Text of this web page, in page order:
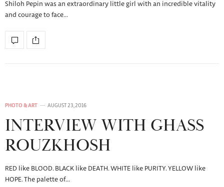
Shiloh Pepin was an extraordinary little girl with an incredible vitality
and courage to face…
PHOTO & ART AUGUST 23, 2016
INTERVIEW WITH GHASS
ROUZKHOSH
RED like BLOOD. BLACK like DEATH. WHITE like PURITY. YELLOW like
HOPE. The palette of…